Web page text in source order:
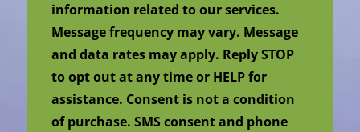
information related to our services.
Message frequency may vary. Message
and data rates may apply. Reply STOP
to opt out at any time or HELP for
assistance. Consent is not a condition
of purchase. SMS consent and phone